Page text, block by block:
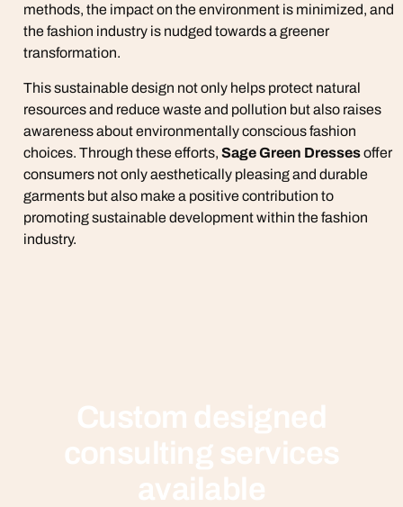
methods, the impact on the environment is minimized, and
the fashion industry is nudged towards a greener
transformation.
This sustainable design not only helps protect natural
resources and reduce waste and pollution but also raises
awareness about environmentally conscious fashion
choices. Through these efforts, Sage Green Dressesoffer
consumers not only aesthetically pleasing and durable
garments but also make a positive contribution to
promoting sustainable development within the fashion
industry.
Custom designed
consulting services
available